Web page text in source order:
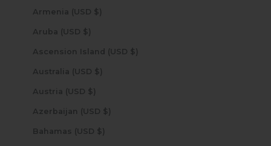
Armenia (USD $)
Aruba (USD $)
Ascension Island (USD $)
Australia (USD $)
Austria (USD $)
Azerbaijan (USD $)
Bahamas (USD $)